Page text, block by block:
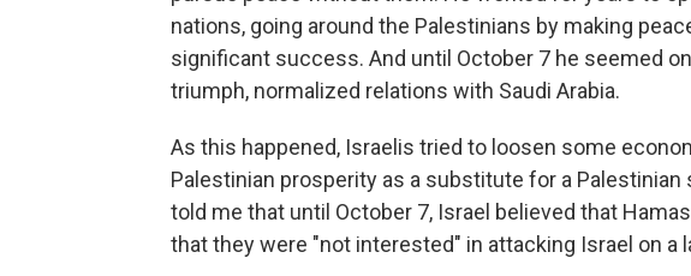
nations, going around the Palestinians by making
significant success. And until October 7 he seemed
triumph, normalized relations with Saudi Arabia.
As this happened, Israelis tried to loosen some
Palestinian prosperity as a substitute for a
told me that until October 7, Israel believed that
that they were "not interested" in attacking Israel on a